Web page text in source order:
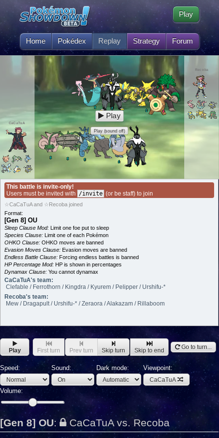
Home Pokédex Replay Strategy Forum
Play
CaCaTuA
Recoba
Play
Play (sound off)
This battle is invite-only!
Users must be invited with /invite (or be staff) to join
☆CaCaTuA and ☆Recoba joined
Format:
[Gen 8] OU
Sleep Clause Mod: Limit one foe put to sleep
Species Clause: Limit one of each Pokémon
OHKO Clause: OHKO moves are banned
Evasion Moves Clause: Evasion moves are banned
Endless Battle Clause: Forcing endless battles is banned
HP Percentage Mod: HP is shown in percentages
Dynamax Clause: You cannot dynamax
CaCaTuA's team:
Clefable / Ferrothorn / Kingdra / Kyurem / Pelipper / Urshifu-*
Recoba's team:
Mew / Dragapult / Urshifu-* / Zeraora / Alakazam / Rillaboom
Play First turn Prev turn Skip turn Skip to end Go to turn...
Speed: Sound: Dark mode: Viewpoint:
CaCaTuA
Volume:
[Gen 8] OU: CaCaTuA vs. Recoba